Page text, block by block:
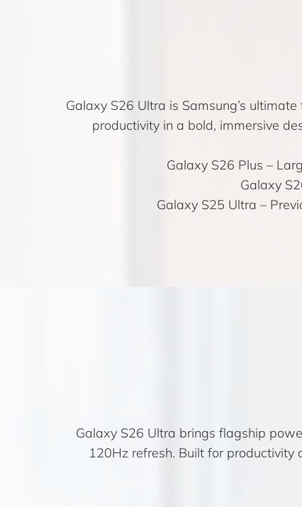
Galaxy S26 Ultra is Samsung’s
productivity in a bold, immersive
Galaxy S26 Plus –
Galaxy
Galaxy S25 Ultra –
Galaxy S26 Ultra brings flagship
120Hz refresh. Built for